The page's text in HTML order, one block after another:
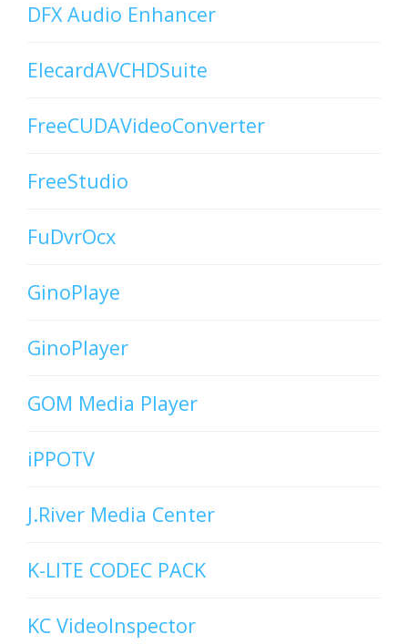
DFX Audio Enhancer
ElecardAVCHDSuite
FreeCUDAVideoConverter
FreeStudio
FuDvrOcx
GinoPlaye
GinoPlayer
GOM Media Player
iPPOTV
J.River Media Center
K-LITE CODEC PACK
KC VideoInspector